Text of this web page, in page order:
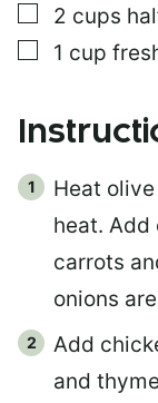
▢
2 cups
▢
1 cup
Heat
heat. Add
carrots
onions
Add
and